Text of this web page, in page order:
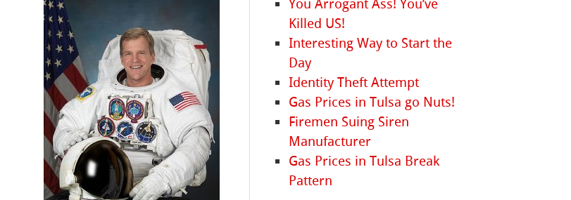
You Arrogant Ass! You’ve
Killed US!
Interesting Way to Start the
Day
Identity Theft Attempt
Gas Prices in Tulsa go Nuts!
Firemen Suing Siren
Manufacturer
Gas Prices in Tulsa Break
Pattern